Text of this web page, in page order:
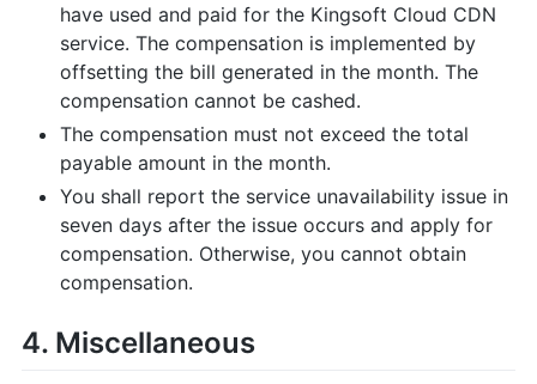
have used and paid for the Kingsoft Cloud CDN
service. The compensation is implemented by
offsetting the bill generated in the month. The
compensation cannot be cashed.
The compensation must not exceed the total
payable amount in the month.
You shall report the service unavailability issue in
seven days after the issue occurs and apply for
compensation. Otherwise, you cannot obtain
compensation.
4. Miscellaneous